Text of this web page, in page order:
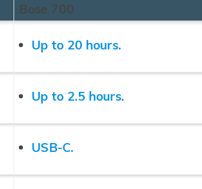
Bose 700
Up to 20 hours.
Up to 2.5 hours.
USB-C.